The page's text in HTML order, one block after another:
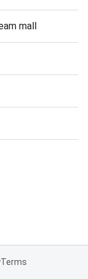
mall
Terms